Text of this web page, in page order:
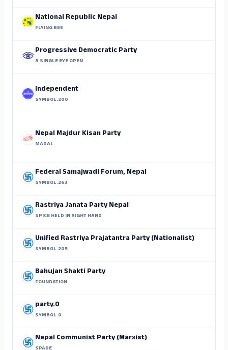
National Republic Nepal
FLYING BEE
Progressive Democratic Party
A SINGLE EYE OPEN
Independent
SYMBOL.200
Nepal Majdur Kisan Party
MADAL
Federal Samajwadi Forum, Nepal
SYMBOL.263
Rastriya Janata Party Nepal
SPICE HELD IN RIGHT HAND
Unified Rastriya Prajatantra Party (Nationalist)
SYMBOL.205
Bahujan Shakti Party
FOUNDATION
party.0
SYMBOL.0
Nepal Communist Party (Marxist)